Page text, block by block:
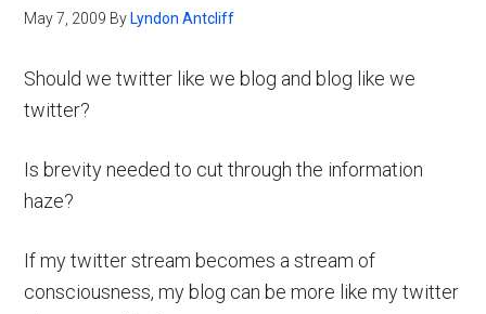
May 7, 2009 By Lyndon Antcliff
Should we twitter like we blog and blog like we
twitter?
Is brevity needed to cut through the information
haze?
If my twitter stream becomes a stream of
consciousness, my blog can be more like my twitter